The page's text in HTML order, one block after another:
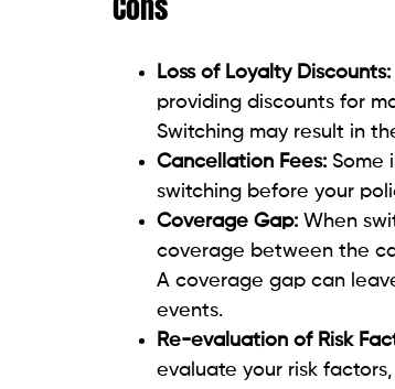
Loss of Loyalty Discounts:
providing discounts for
Switching may result in
Cancellation Fees: Some
switching before your
Coverage Gap: When
coverage between the
A coverage gap can
events.
Re-evaluation of Risk
evaluate your risk